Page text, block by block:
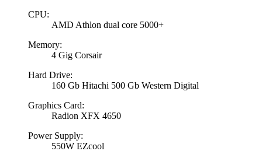
CPU:
AMD Athlon dual core 5000+
Memory:
4 Gig Corsair
Hard Drive:
160 Gb Hitachi 500 Gb Western Digital
Graphics Card:
Radion XFX 4650
Power Supply:
550W EZcool